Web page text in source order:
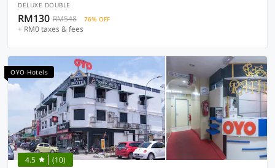
DELUXE DOUBLE
RM130 RM548 76% OFF
+ RM0 taxes & fees
OYO Hotels
4.5 (10)